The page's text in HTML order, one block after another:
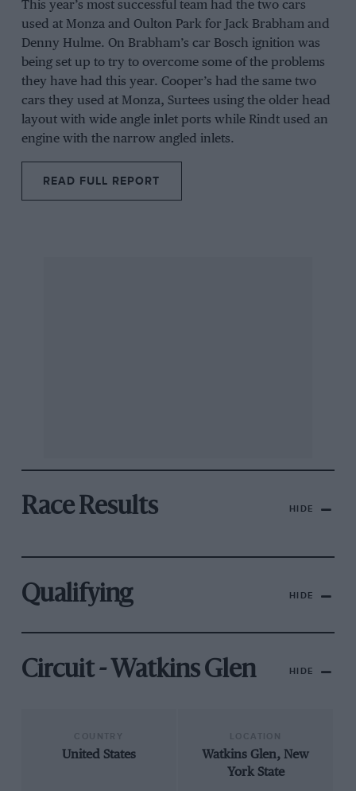
This year’s most successful team had the two cars
used at Monzaand Oulton Parkfor Jack Brabhamand
Denny Hulme. On Brabham’s car Bosch ignition was
being set up to try to overcome some of the problems
they have had this year. Cooper’s had the same two
cars they used at Monza, Surtees using the older head
layout with wide angle inlet ports while Rindtused an
engine with the narrow angled inlets.
READ FULL REPORT
Race Results HIDE
Qualifying HIDE
Circuit - Watkins Glen HIDE
United States
Watkins Glen, New
York State